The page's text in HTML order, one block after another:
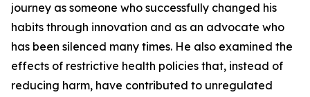
journey as someone who successfully changed his
habits through innovation and as an advocate who
has been silenced many times. He also examined the
effects of restrictive health policies that, instead of
reducing harm, have contributed to unregulated